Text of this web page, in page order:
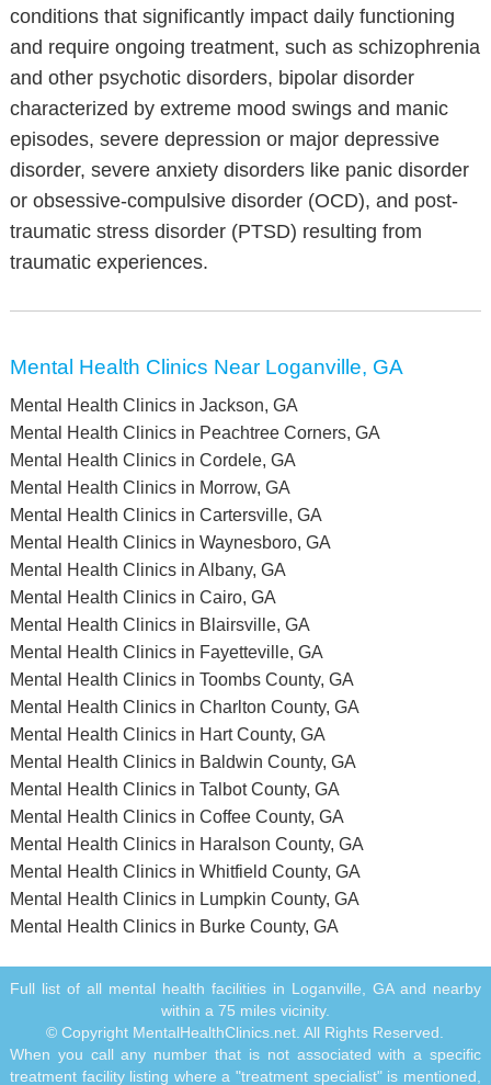
conditions that significantly impact daily functioning
and require ongoing treatment, such as schizophrenia
and other psychotic disorders, bipolar disorder
characterized by extreme mood swings and manic
episodes, severe depression or major depressive
disorder, severe anxiety disorders like panic disorder
or obsessive-compulsive disorder (OCD), and post-
traumatic stress disorder (PTSD) resulting from
traumatic experiences.
Mental Health Clinics Near Loganville, GA
Mental Health Clinics in Jackson, GA
Mental Health Clinics in Peachtree Corners, GA
Mental Health Clinics in Cordele, GA
Mental Health Clinics in Morrow, GA
Mental Health Clinics in Cartersville, GA
Mental Health Clinics in Waynesboro, GA
Mental Health Clinics in Albany, GA
Mental Health Clinics in Cairo, GA
Mental Health Clinics in Blairsville, GA
Mental Health Clinics in Fayetteville, GA
Mental Health Clinics in Toombs County, GA
Mental Health Clinics in Charlton County, GA
Mental Health Clinics in Hart County, GA
Mental Health Clinics in Baldwin County, GA
Mental Health Clinics in Talbot County, GA
Mental Health Clinics in Coffee County, GA
Mental Health Clinics in Haralson County, GA
Mental Health Clinics in Whitfield County, GA
Mental Health Clinics in Lumpkin County, GA
Mental Health Clinics in Burke County, GA
Full list of all mental health facilities in Loganville, GA and nearby
within a 75 miles vicinity.
© Copyright MentalHealthClinics.net. All Rights Reserved.
When you call any number that is not associated with a specific
treatment facility listing where a "treatment specialist" is mentioned,